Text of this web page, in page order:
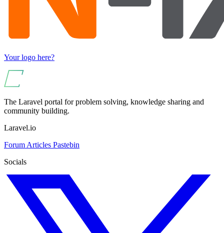
Your logo here?
The Laravel portal for problem solving, knowledge sharing and
community building.
Laravel.io
Forum Articles Pastebin
Socials